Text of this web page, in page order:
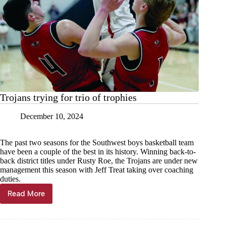
Trojans trying for trio of trophies
December 10, 2024
The past two seasons for the Southwest boys basketball team
have been a couple of the best in its history. Winning back-to-
back district titles under Rusty Roe, the Trojans are under new
management this season with Jeff Treat taking over coaching
duties.
Read More
Trojans
trying